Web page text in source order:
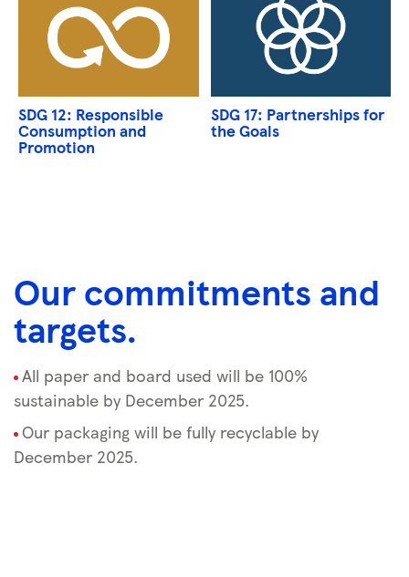
SDG 12: Responsible
Consumption and
Promotion
SDG 17: Partnerships for
the Goals
Our commitments and
targets.
All paper and board used will be 100%
sustainable by December 2025.
Our packaging will be fully recyclable by
December 2025.